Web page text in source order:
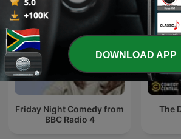
Friday Night Comedy from
BBC Radio 4
The
DOWNLOAD APP